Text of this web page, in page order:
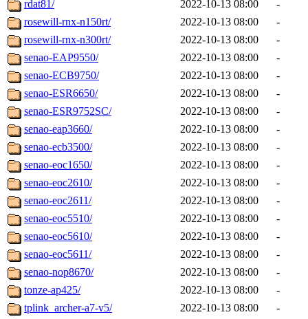
rdat81/
2022-10-13 08:00
-
rosewill-rnx-n150rt/
2022-10-13 08:00
-
rosewill-rnx-n300rt/
2022-10-13 08:00
-
senao-EAP9550/
2022-10-13 08:00
-
senao-ECB9750/
2022-10-13 08:00
-
senao-ESR6650/
2022-10-13 08:00
-
senao-ESR9752SC/
2022-10-13 08:00
-
senao-eap3660/
2022-10-13 08:00
-
senao-ecb3500/
2022-10-13 08:00
-
senao-eoc1650/
2022-10-13 08:00
-
senao-eoc2610/
2022-10-13 08:00
-
senao-eoc2611/
2022-10-13 08:00
-
senao-eoc5510/
2022-10-13 08:00
-
senao-eoc5610/
2022-10-13 08:00
-
senao-eoc5611/
2022-10-13 08:00
-
senao-nop8670/
2022-10-13 08:00
-
tonze-ap425/
2022-10-13 08:00
-
tplink_archer-a7-v5/
2022-10-13 08:00
-